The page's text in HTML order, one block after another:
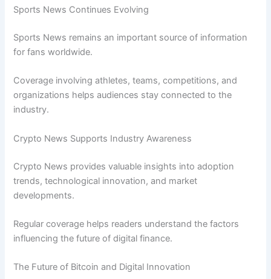
Sports News Continues Evolving
Sports News remains an important source of information
for fans worldwide.
Coverage involving athletes, teams, competitions, and
organizations helps audiences stay connected to the
industry.
Crypto News Supports Industry Awareness
Crypto News provides valuable insights into adoption
trends, technological innovation, and market
developments.
Regular coverage helps readers understand the factors
influencing the future of digital finance.
The Future of Bitcoin and Digital Innovation